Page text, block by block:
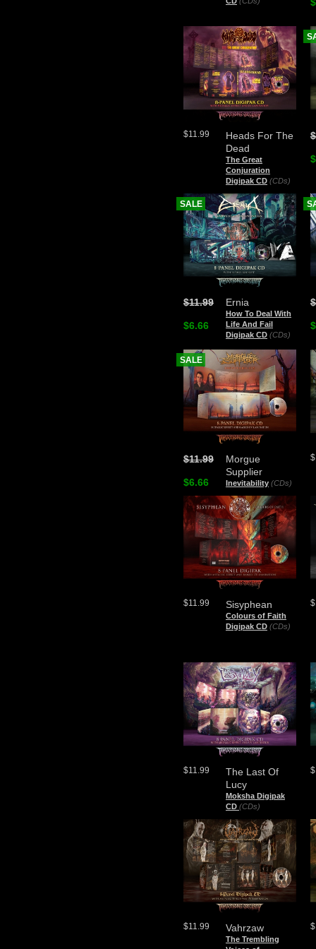
Heads For The
Dead
The Great
Conjuration
Digipak CD (CDs)
$11.99
Ernia
How To Deal With
Life And Fail
Digipak CD (CDs)
$11.99
$6.66
SALE
Morgue
Supplier
Inevitability (CDs)
$11.99
$6.66
SALE
Sisyphean
Colours of Faith
Digipak CD (CDs)
$11.99
The Last Of
Lucy
Moksha Digipak
CD (CDs)
$11.99
Vahrzaw
The Trembling
$11.99